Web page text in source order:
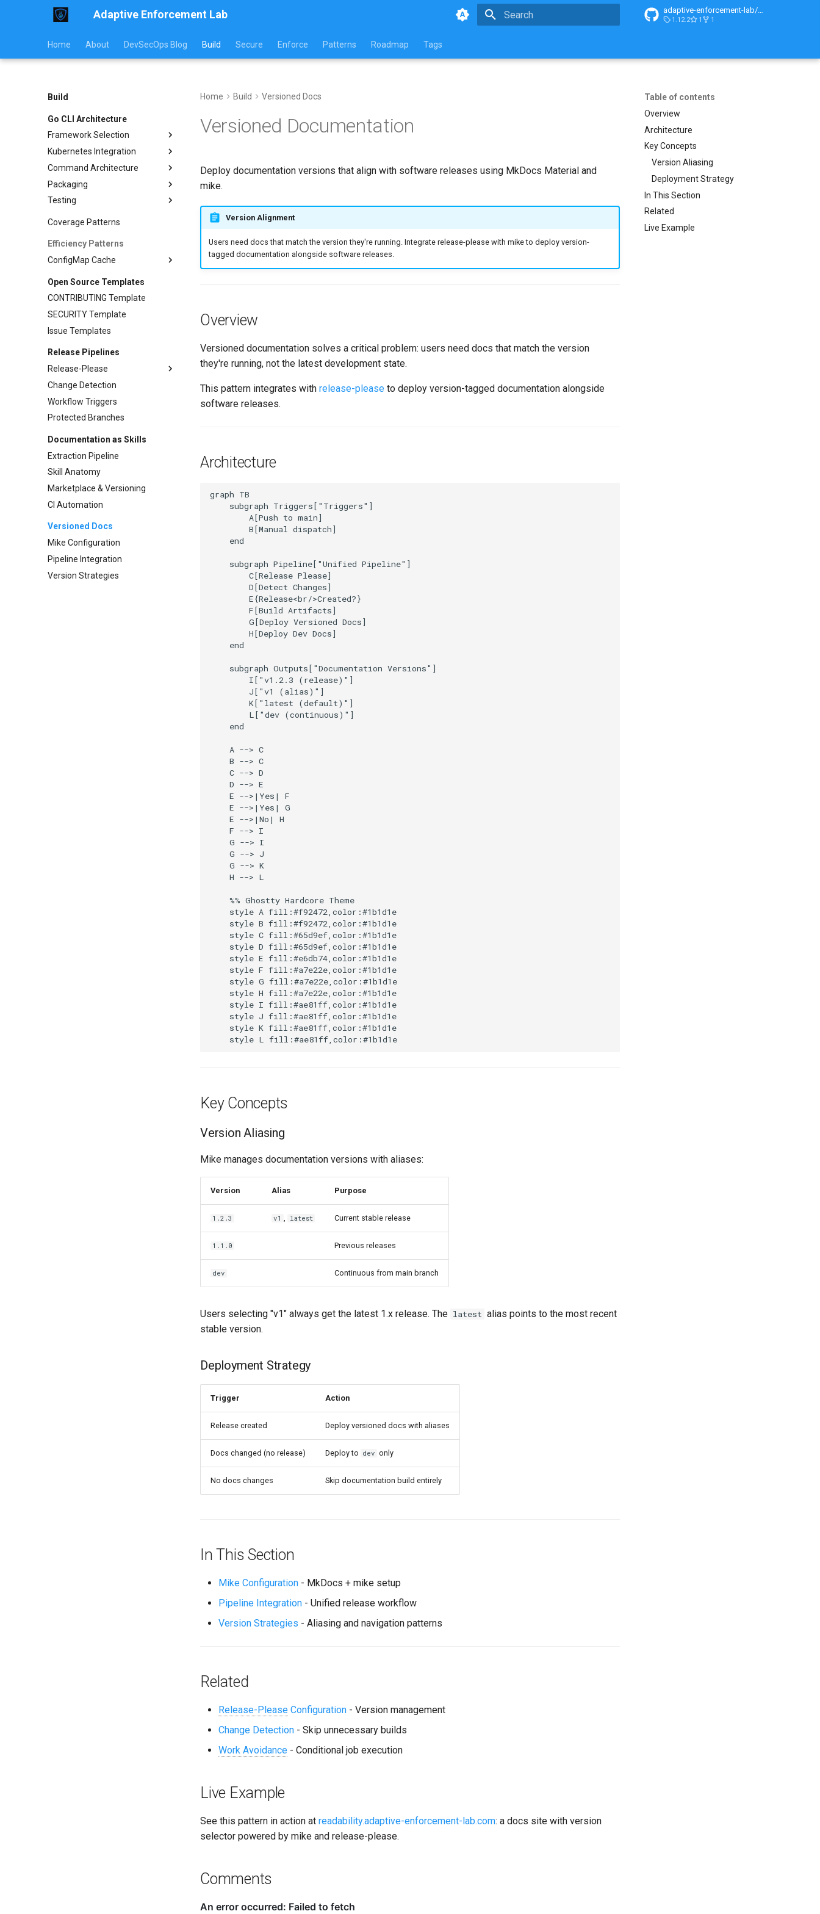
Adaptive Enforcement Lab adaptive-enforcement-lab/adaptive-enforcement-lab-com
1.12.2 1 1
Home About DevSecOps Blog Build Secure Enforce Patterns Roadmap Tags
Build
Go CLI Architecture
Framework Selection
CLI Frameworks
Viper Configuration
Kubernetes Integration
Client Configuration
RBAC Setup
Common Operations
List Resources
ConfigMap Operations
Watch Resources
Command Architecture
Orchestrator Pattern
Subcommand Design
I/O Contracts
Packaging
Container Builds
Helm Charts
GitHub Actions
Pre-commit Hooks
Testing
Unit Testing
E2E Testing
Coverage Patterns
Efficiency Patterns
ConfigMap Cache
ConfigMap as Cache Pattern
Implementation
Refresh Strategies
Use Cases
Open Source Templates
CONTRIBUTING Template
SECURITY Template
Issue Templates
Release Pipelines
Release-Please
Release Types
Extra-Files
Workflow Integration
Troubleshooting
Change Detection
Workflow Triggers
Protected Branches
Documentation as Skills
Extraction Pipeline
Skill Anatomy
Marketplace & Versioning
CI Automation
Versioned Docs
Mike Configuration
Pipeline Integration
Version Strategies
Table of contents
Overview
Architecture
Key Concepts
Version Aliasing
Deployment Strategy
In This Section
Related
Live Example
Home Build Versioned Docs
Versioned Documentation
Deploy documentation versions that align with software releases using MkDocs Material and
mike.
Version Alignment
Users need docs that match the version they're running. Integrate release-please with mike to deploy version-
tagged documentation alongside software releases.
Overview
Versioned documentation solves a critical problem: users need docs that match the version
they're running, not the latest development state.
This pattern integrates with release-please to deploy version-tagged documentation alongside
software releases.
Architecture
graph TB
    subgraph Triggers["Triggers"]
        A[Push to main]
        B[Manual dispatch]
    end
    subgraph Pipeline["Unified Pipeline"]
        C[Release Please]
        D[Detect Changes]
        E{Release<br/>Created?}
        F[Build Artifacts]
        G[Deploy Versioned Docs]
        H[Deploy Dev Docs]
    end
    subgraph Outputs["Documentation Versions"]
        I["v1.2.3 (release)"]
        J["v1 (alias)"]
        K["latest (default)"]
        L["dev (continuous)"]
    end
    A --> C
    B --> C
    C --> D
    D --> E
    E -->|Yes| F
    E -->|Yes| G
    E -->|No| H
    F --> I
    G --> I
    G --> J
    G --> K
    H --> L
    %% Ghostty Hardcore Theme
    style A fill:#f92472,color:#1b1d1e
    style B fill:#f92472,color:#1b1d1e
    style C fill:#65d9ef,color:#1b1d1e
    style D fill:#65d9ef,color:#1b1d1e
    style E fill:#e6db74,color:#1b1d1e
    style F fill:#a7e22e,color:#1b1d1e
    style G fill:#a7e22e,color:#1b1d1e
    style H fill:#a7e22e,color:#1b1d1e
    style I fill:#ae81ff,color:#1b1d1e
    style J fill:#ae81ff,color:#1b1d1e
    style K fill:#ae81ff,color:#1b1d1e
    style L fill:#ae81ff,color:#1b1d1e
Key Concepts
Version Aliasing
Mike manages documentation versions with aliases:
Version Alias Purpose
1.2.3 v1 latest Current stable release
1.1.0 Previous releases
dev Continuous from main branch
Users selecting "v1" always get the latest 1.x release. The latest alias points to the most recent
stable version.
Deployment Strategy
Trigger Action
Release created Deploy versioned docs with aliases
Docs changed (no release) Deploy to dev only
No docs changes Skip documentation build entirely
In This Section
Mike Configuration - MkDocs + mike setup
Pipeline Integration - Unified release workflow
Version Strategies - Aliasing and navigation patterns
Related
Release-Please Configuration - Version management
Change Detection - Skip unnecessary builds
Work Avoidance - Conditional job execution
Live Example
See this pattern in action at readability.adaptive-enforcement-lab.com: a docs site with version
selector powered by mike and release-please.
Comments